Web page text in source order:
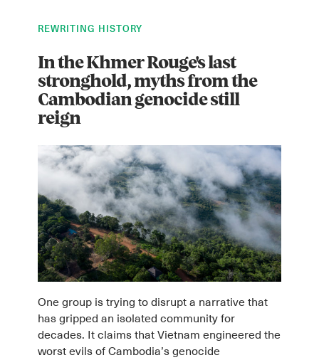
Instagram
X Facebook
YouTube
REWRITING HISTORY
In the Khmer Rouge's last
stronghold, myths from the
Cambodian genocide still
reign
One group is trying to disrupt a narrative that
has gripped an isolated community for
decades. It claims that Vietnam engineered the
worst evils of Cambodia’s genocide